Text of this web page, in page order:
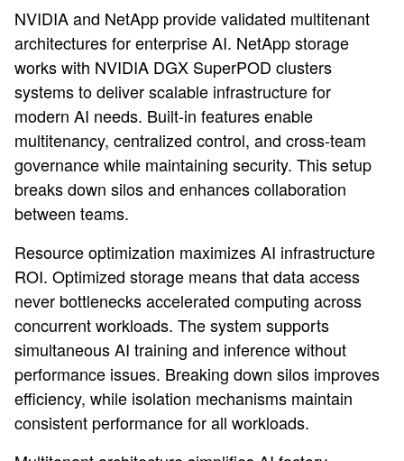
NVIDIA and NetApp provide validated multitenant
architectures for enterprise AI. NetApp storage
works with NVIDIA DGX SuperPOD clusters
systems to deliver scalable infrastructure for
modern AI needs. Built-in features enable
multitenancy, centralized control, and cross-team
governance while maintaining security. This setup
breaks down silos and enhances collaboration
between teams.
Resource optimization maximizes AI infrastructure
ROI. Optimized storage means that data access
never bottlenecks accelerated computing across
concurrent workloads. The system supports
simultaneous AI training and inference without
performance issues. Breaking down silos improves
efficiency, while isolation mechanisms maintain
consistent performance for all workloads.